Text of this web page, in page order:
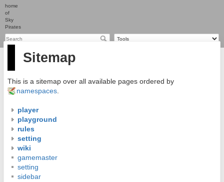
home
of
Sky
Pirates
Sitemap
This is a sitemap over all available pages ordered by
namespaces.
player
playground
rules
setting
wiki
gamemaster
setting
sidebar